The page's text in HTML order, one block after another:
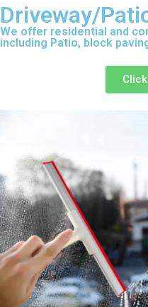
Driveway/
We offer residential and
including Patio, block